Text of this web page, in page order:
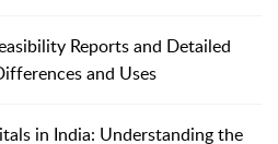
Reports and Detailed
and Uses
in India: Understanding the